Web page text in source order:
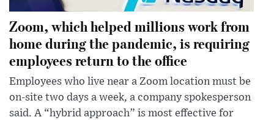
Zoom, which helped millions work from
home during the pandemic, is requiring
employees return to the office
Employees who live near a Zoom location must be
on-site two days a week, a company spokesperson
said. A “hybrid approach” is most effective for